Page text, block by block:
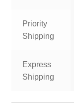
Priority
Shipping
Express
Shipping